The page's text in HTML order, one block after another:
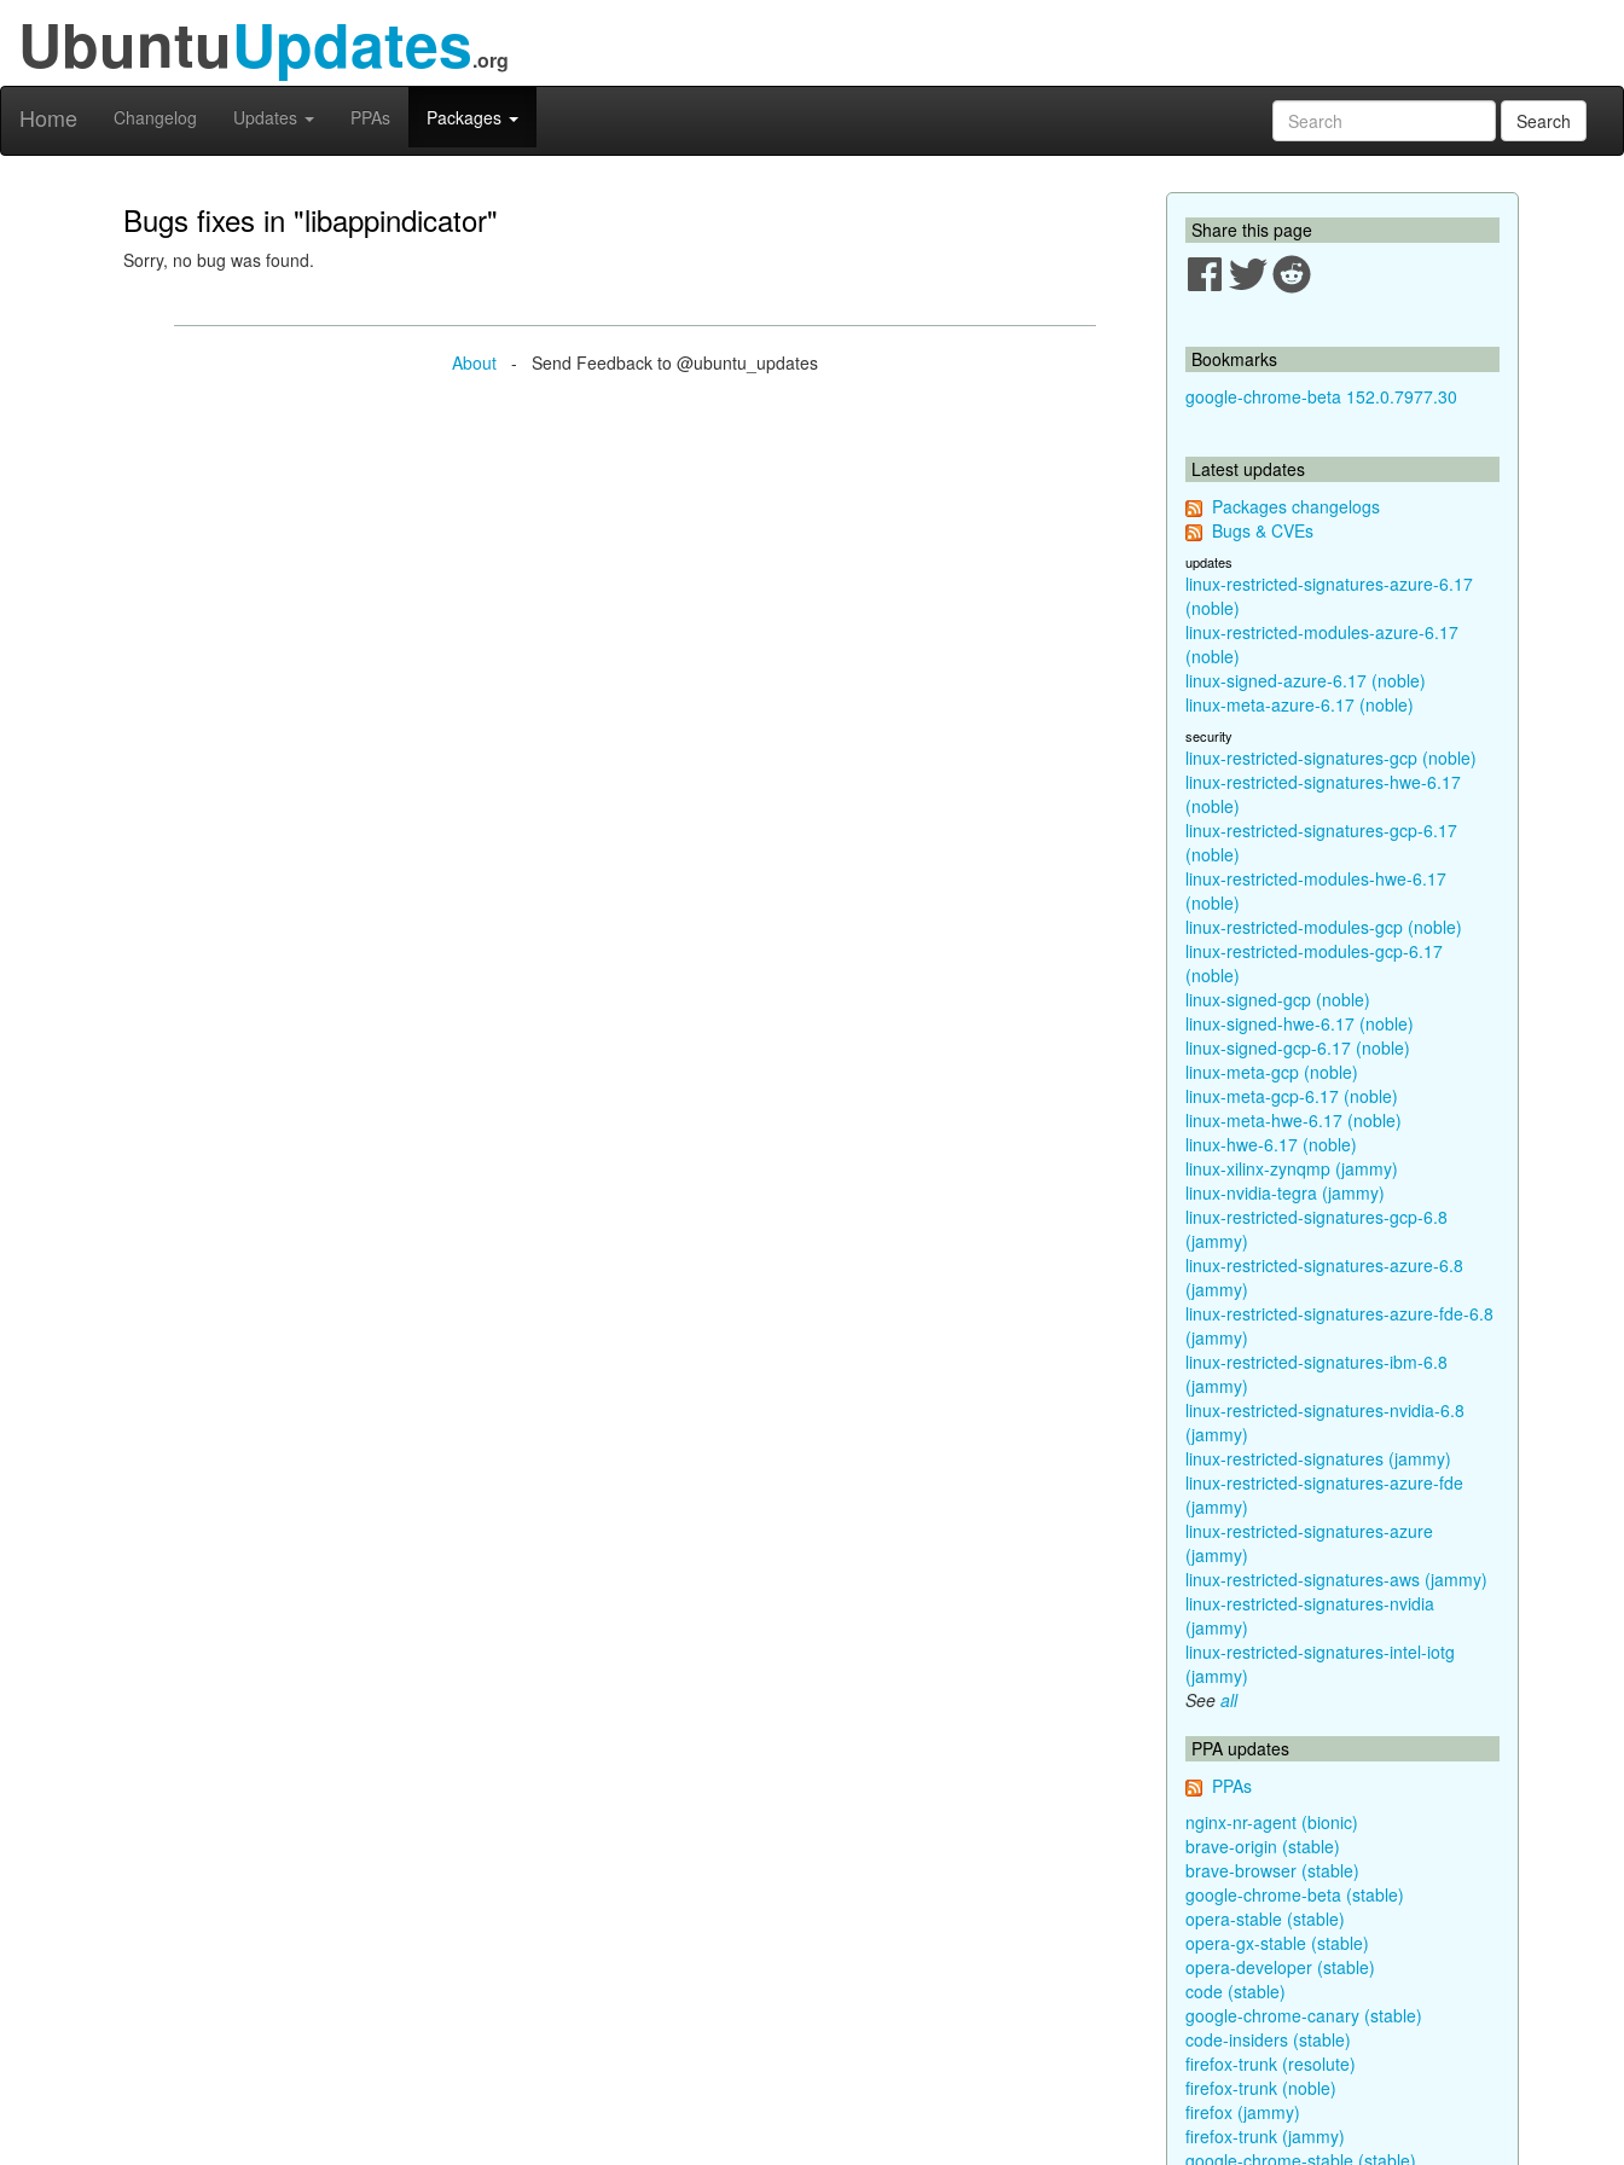
UbuntuUpdates.org
Home Changelog Updates PPAs Packages Search
Bugs fixes in "libappindicator"
Sorry, no bug was found.
About - Send Feedback to @ubuntu_updates
Share this page
Bookmarks
google-chrome-beta 152.0.7977.30
Latest updates
Packages changelogs
Bugs & CVEs
updates
linux-restricted-signatures-azure-6.17
(noble)
linux-restricted-modules-azure-6.17
(noble)
linux-signed-azure-6.17 (noble)
linux-meta-azure-6.17 (noble)
security
linux-restricted-signatures-gcp (noble)
linux-restricted-signatures-hwe-6.17
(noble)
linux-restricted-signatures-gcp-6.17
(noble)
linux-restricted-modules-hwe-6.17
(noble)
linux-restricted-modules-gcp (noble)
linux-restricted-modules-gcp-6.17
(noble)
linux-signed-gcp (noble)
linux-signed-hwe-6.17 (noble)
linux-signed-gcp-6.17 (noble)
linux-meta-gcp (noble)
linux-meta-gcp-6.17 (noble)
linux-meta-hwe-6.17 (noble)
linux-hwe-6.17 (noble)
linux-xilinx-zynqmp (jammy)
linux-nvidia-tegra (jammy)
linux-restricted-signatures-gcp-6.8
(jammy)
linux-restricted-signatures-azure-6.8
(jammy)
linux-restricted-signatures-azure-fde-6.8
(jammy)
linux-restricted-signatures-ibm-6.8
(jammy)
linux-restricted-signatures-nvidia-6.8
(jammy)
linux-restricted-signatures (jammy)
linux-restricted-signatures-azure-fde
(jammy)
linux-restricted-signatures-azure
(jammy)
linux-restricted-signatures-aws (jammy)
linux-restricted-signatures-nvidia
(jammy)
linux-restricted-signatures-intel-iotg
(jammy)
See all
PPA updates
PPAs
nginx-nr-agent (bionic)
brave-origin (stable)
brave-browser (stable)
google-chrome-beta (stable)
opera-stable (stable)
opera-gx-stable (stable)
opera-developer (stable)
code (stable)
google-chrome-canary (stable)
code-insiders (stable)
firefox-trunk (resolute)
firefox-trunk (noble)
firefox (jammy)
firefox-trunk (jammy)
google-chrome-stable (stable)